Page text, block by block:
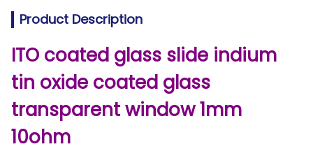
Product Description
ITO coated glass slide indium
tin oxide coated glass
transparent window 1mm
10ohm